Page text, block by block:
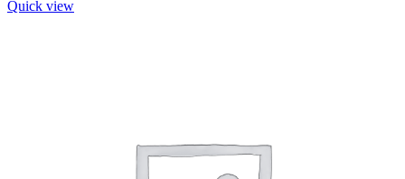
Quick view